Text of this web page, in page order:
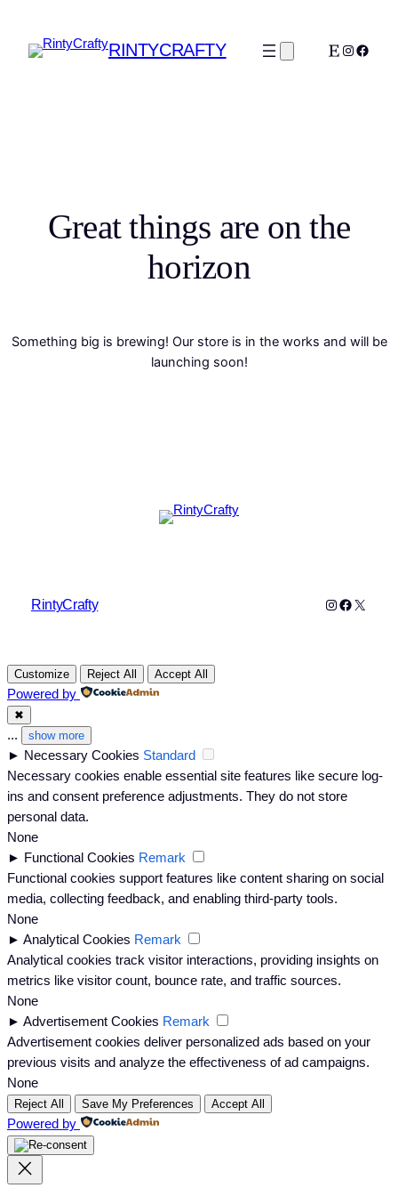
RINTYCRAFTY Etsy
Great things are on the
horizon
Something big is brewing! Our store is in the works and will be
launching soon!
RintyCrafty Instagram
X
Customize Reject All Accept All
Powered by
✖
... show more
► Necessary Cookies Standard
Necessary cookies enable essential site features like secure log-
ins and consent preference adjustments. They do not store
personal data.
None
► Functional Cookies Remark
Functional cookies support features like content sharing on social
media, collecting feedback, and enabling third-party tools.
None
► Analytical Cookies Remark
Analytical cookies track visitor interactions, providing insights on
metrics like visitor count, bounce rate, and traffic sources.
None
► Advertisement Cookies Remark
Advertisement cookies deliver personalized ads based on your
previous visits and analyze the effectiveness of ad campaigns.
None
Reject All Save My Preferences Accept All
Powered by